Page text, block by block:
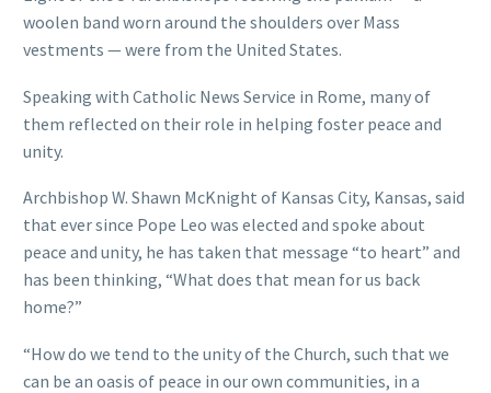
woolen band worn around the shoulders over Mass
vestments — were from the United States.
Speaking with Catholic News Service in Rome, many of
them reflected on their role in helping foster peace and
unity.
Archbishop W. Shawn McKnight of Kansas City, Kansas, said
that ever since Pope Leo was elected and spoke about
peace and unity, he has taken that message “to heart” and
has been thinking, “What does that mean for us back
home?”
“How do we tend to the unity of the Church, such that we
can be an oasis of peace in our own communities, in a